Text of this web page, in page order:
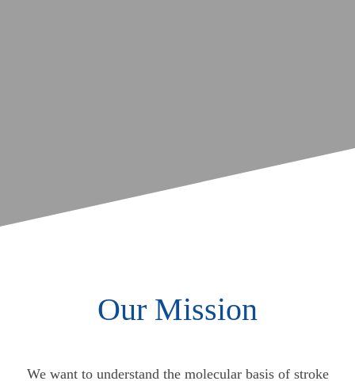
Our Mission
We want to understand the molecular basis of stroke